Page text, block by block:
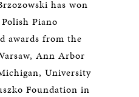
has won
Piano
awards from the
Ann Arbor
University
Foundation in